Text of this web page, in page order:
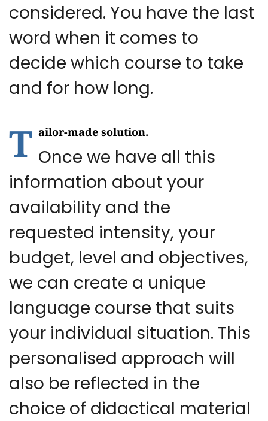
considered. You have the last
word when it comes to
decide which course to take
and for how long.
T ailor-made solution.
Once we have all this
information about your
availability and the
requested intensity, your
budget, level and objectives,
we can create a unique
language course that suits
your individual situation. This
personalised approach will
also be reflected in the
choice of didactical material